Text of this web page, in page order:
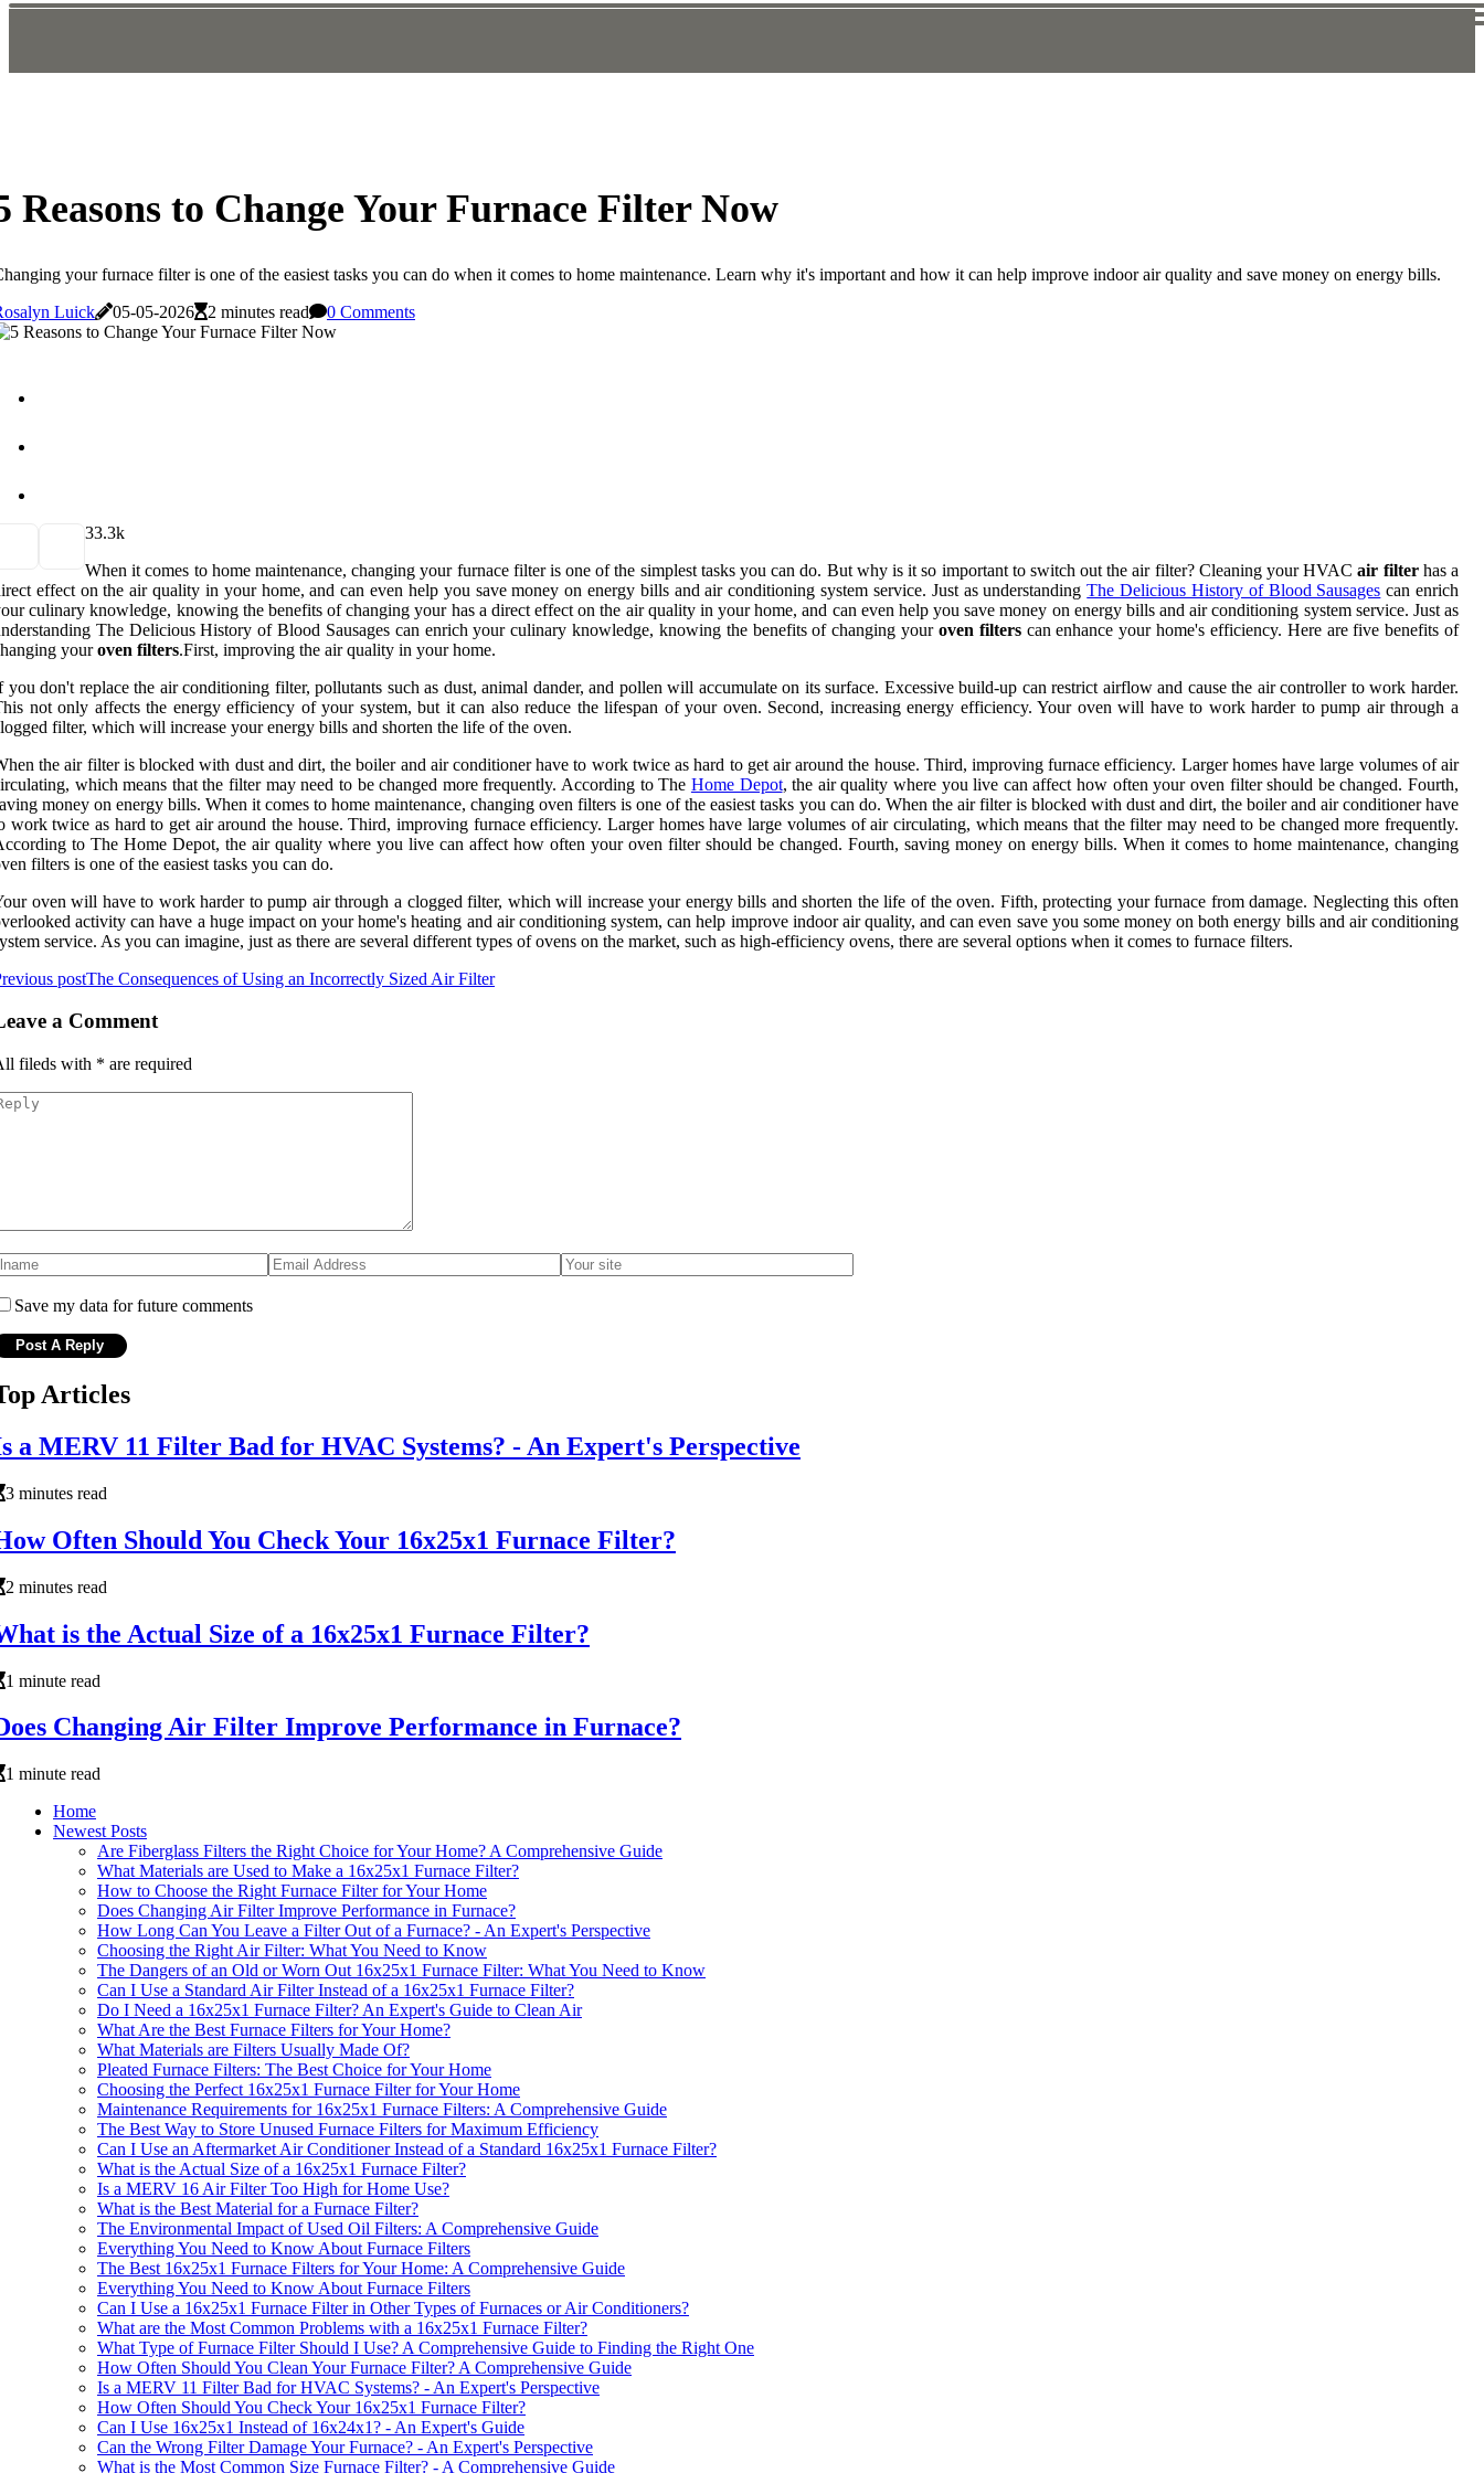
Reasons to Change Your Furnace Filter Now
your furnace filter is one of the easiest tasks you can do when it comes to home maintenance. Learn why it's important and how it can help improve indoor air quality and save money on energy bills.
Luick
05-05-2026 2 minutes read 0 Comments
33.3k
When it comes to home maintenance, changing your furnace filter is one of the simplest tasks you can do. But why is it so important to switch out the air filter? Cleaning your HVACair filterhas a
effect on the air quality in your home, and can even help you save money on energy bills and air conditioning system service. Just as understandingThe Delicious History of Blood Sausages can enrich
culinary knowledge, knowing the benefits of changing your has a direct effect on the air quality in your home, and can even help you save money on energy bills and air conditioning system service. Just as
The Delicious History of Blood Sausages can enrich your culinary knowledge, knowing the benefits of changing your oven filterscan enhance your home's efficiency. Here are five benefits of
youroven filters.First, improving the air quality in your home.
you don't replace the air conditioning filter, pollutants such as dust, animal dander, and pollen will accumulate on its surface. Excessive build-up can restrict airflow and cause the air controller to work harder.
not only affects the energy efficiency of your system, but it can also reduce the lifespan of your oven. Second, increasing energy efficiency. Your oven will have to work harder to pump air through a
filter, which will increase your energy bills and shorten the life of the oven.
the air filter is blocked with dust and dirt, the boiler and air conditioner have to work twice as hard to get air around the house. Third, improving furnace efficiency. Larger homes have large volumes of air
which means that the filter may need to be changed more frequently. According to The Home Depot, the air quality where you live can affect how often your oven filter should be changed. Fourth,
money on energy bills. When it comes to home maintenance, changing oven filters is one of the easiest tasks you can do. When the air filter is blocked with dust and dirt, the boiler and air conditioner have
work twice as hard to get air around the house. Third, improving furnace efficiency. Larger homes have large volumes of air circulating, which means that the filter may need to be changed more frequently.
to The Home Depot, the air quality where you live can affect how often your oven filter should be changed. Fourth, saving money on energy bills. When it comes to home maintenance, changing
filters is one of the easiest tasks you can do.
oven will have to work harder to pump air through a clogged filter, which will increase your energy bills and shorten the life of the oven. Fifth, protecting your furnace from damage. Neglecting this often
activity can have a huge impact on your home's heating and air conditioning system, can help improve indoor air quality, and can even save you some money on both energy bills and air conditioning
service. As you can imagine, just as there are several different types of ovens on the market, such as high-efficiency ovens, there are several options when it comes to furnace filters.
postThe Consequences of Using an Incorrectly Sized Air Filter
a Comment
fileds with * are required
Save my data for future comments
Articles
a MERV 11 Filter Bad for HVAC Systems? - An Expert's Perspective
3 minutes read
Often Should You Check Your 16x25x1 Furnace Filter?
2 minutes read
is the Actual Size of a 16x25x1 Furnace Filter?
1 minute read
Changing Air Filter Improve Performance in Furnace?
1 minute read
Home
Newest Posts
Are Fiberglass Filters the Right Choice for Your Home? A Comprehensive Guide
What Materials are Used to Make a 16x25x1 Furnace Filter?
How to Choose the Right Furnace Filter for Your Home
Does Changing Air Filter Improve Performance in Furnace?
How Long Can You Leave a Filter Out of a Furnace? - An Expert's Perspective
Choosing the Right Air Filter: What You Need to Know
The Dangers of an Old or Worn Out 16x25x1 Furnace Filter: What You Need to Know
Can I Use a Standard Air Filter Instead of a 16x25x1 Furnace Filter?
Do I Need a 16x25x1 Furnace Filter? An Expert's Guide to Clean Air
What Are the Best Furnace Filters for Your Home?
What Materials are Filters Usually Made Of?
Pleated Furnace Filters: The Best Choice for Your Home
Choosing the Perfect 16x25x1 Furnace Filter for Your Home
Maintenance Requirements for 16x25x1 Furnace Filters: A Comprehensive Guide
The Best Way to Store Unused Furnace Filters for Maximum Efficiency
Can I Use an Aftermarket Air Conditioner Instead of a Standard 16x25x1 Furnace Filter?
What is the Actual Size of a 16x25x1 Furnace Filter?
Is a MERV 16 Air Filter Too High for Home Use?
What is the Best Material for a Furnace Filter?
The Environmental Impact of Used Oil Filters: A Comprehensive Guide
Everything You Need to Know About Furnace Filters
The Best 16x25x1 Furnace Filters for Your Home: A Comprehensive Guide
Everything You Need to Know About Furnace Filters
Can I Use a 16x25x1 Furnace Filter in Other Types of Furnaces or Air Conditioners?
What are the Most Common Problems with a 16x25x1 Furnace Filter?
What Type of Furnace Filter Should I Use? A Comprehensive Guide to Finding the Right One
How Often Should You Clean Your Furnace Filter? A Comprehensive Guide
Is a MERV 11 Filter Bad for HVAC Systems? - An Expert's Perspective
How Often Should You Check Your 16x25x1 Furnace Filter?
Can I Use 16x25x1 Instead of 16x24x1? - An Expert's Guide
Can the Wrong Filter Damage Your Furnace? - An Expert's Perspective
What is the Most Common Size Furnace Filter? - A Comprehensive Guide